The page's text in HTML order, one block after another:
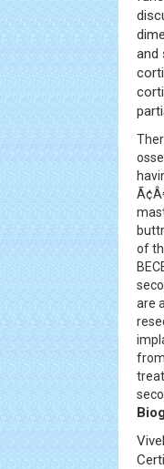
and
of
are